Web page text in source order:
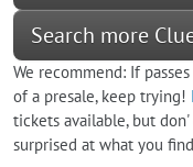
Search more
We recommend: If
of a presale, keep trying!
tickets available, but
surprised at what you